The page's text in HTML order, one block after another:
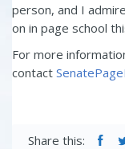
person, and I
on in page school
For more
contact
Share this: